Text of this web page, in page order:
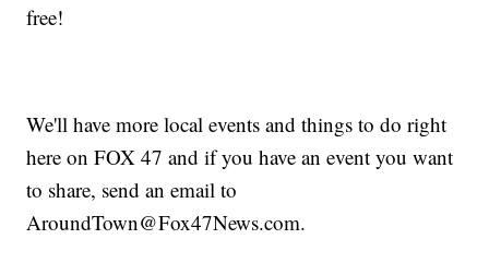
free!
We'll have more local events and things to do right
here on FOX 47 and if you have an event you want
to share, send an email to
AroundTown@Fox47News.com.